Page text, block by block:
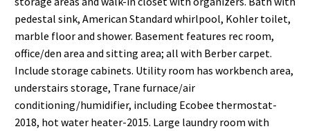
pedestal sink, American Standard whirlpool, Kohler toilet,
marble floor and shower. Basement features rec room,
office/den area and sitting area; all with Berber carpet.
Include storage cabinets. Utility room has workbench area,
understairs storage, Trane furnace/air
conditioning/humidifier, including Ecobee thermostat-
2018, hot water heater-2015. Large laundry room with